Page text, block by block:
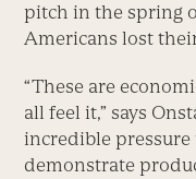
pitch in the spring
Americans lost
“These are
all feel it,” says
incredible pressure
demonstrate